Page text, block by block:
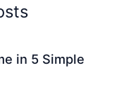
in 5 Simple